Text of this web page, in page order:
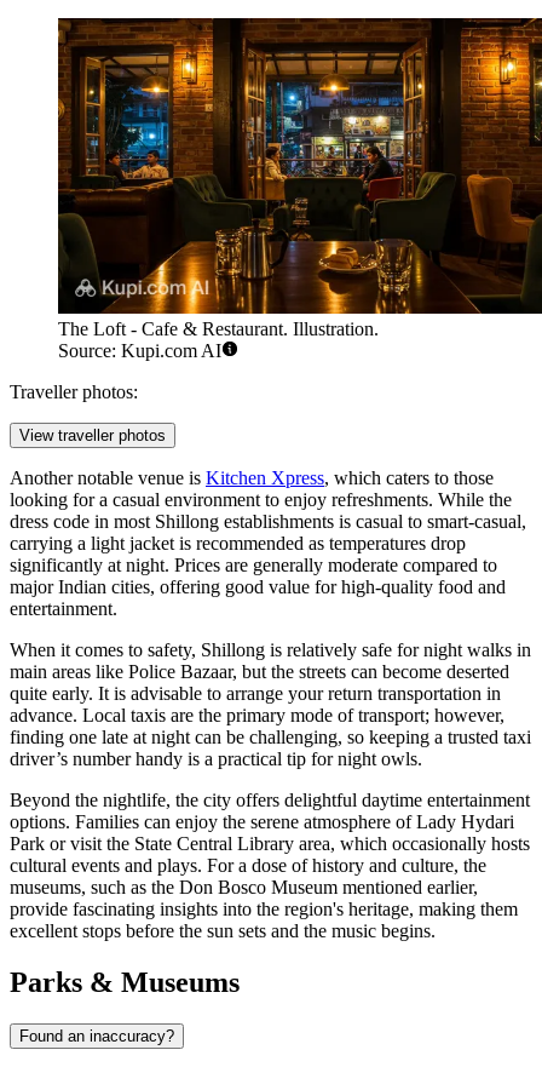
The Loft - Cafe & Restaurant. Illustration.
Source: Kupi.com AI
Traveller photos:
View traveller photos
Another notable venue is Kitchen Xpress, which caters to those
looking for a casual environment to enjoy refreshments. While the
dress code in most Shillong establishments is casual to smart-casual,
carrying a light jacket is recommended as temperatures drop
significantly at night. Prices are generally moderate compared to
major Indian cities, offering good value for high-quality food and
entertainment.
When it comes to safety, Shillong is relatively safe for night walks in
main areas like Police Bazaar, but the streets can become deserted
quite early. It is advisable to arrange your return transportation in
advance. Local taxis are the primary mode of transport; however,
finding one late at night can be challenging, so keeping a trusted taxi
driver’s number handy is a practical tip for night owls.
Beyond the nightlife, the city offers delightful daytime entertainment
options. Families can enjoy the serene atmosphere of Lady Hydari
Park or visit the State Central Library area, which occasionally hosts
cultural events and plays. For a dose of history and culture, the
museums, such as the Don Bosco Museum mentioned earlier,
provide fascinating insights into the region's heritage, making them
excellent stops before the sun sets and the music begins.
Parks & Museums
Found an inaccuracy?